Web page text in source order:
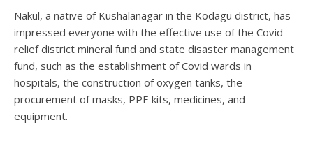
Nakul, a native of Kushalanagar in the Kodagu district, has
impressed everyone with the effective use of the Covid
relief district mineral fund and state disaster management
fund, such as the establishment of Covid wards in
hospitals, the construction of oxygen tanks, the
procurement of masks, PPE kits, medicines, and
equipment.